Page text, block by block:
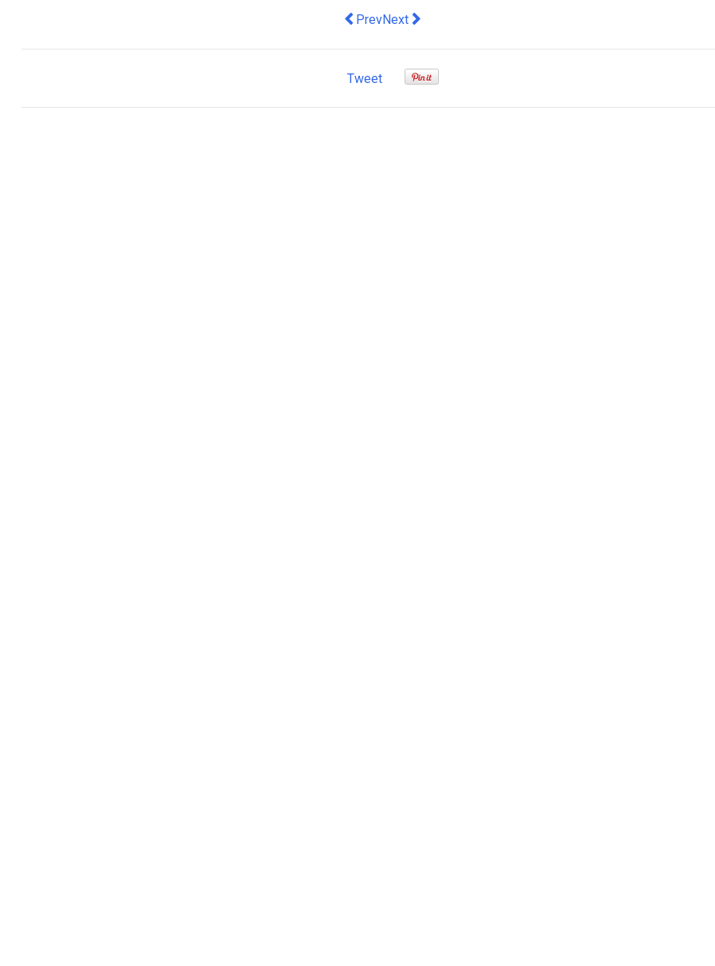
Previous article: Considering Applying for College? Here Are the
PrevNext article: 5 big trends in Australians getting scammed
Next
Tweet